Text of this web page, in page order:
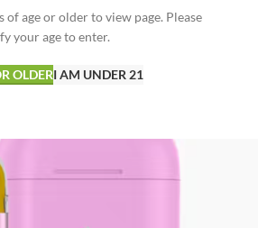
of age or older to view page. Please
your age to enter.
OLDERI AM UNDER 21